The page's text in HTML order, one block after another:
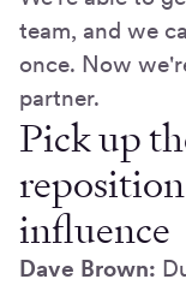
team, and we
once. Now
partner.
Pick up
influence
Dave Brown: